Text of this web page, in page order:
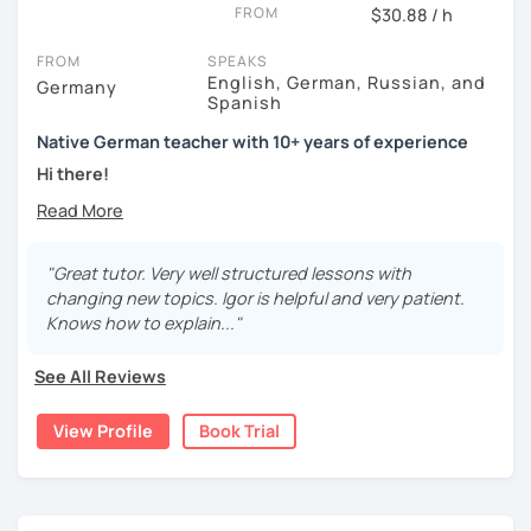
FROM $30.88 / h
FROM
Germany
SPEAKS
English, German, Russian, and
Spanish
Native German teacher with 10+ years of experience
Hi there!
Would you like to travel to Germany or feel more confident
Are you aiming for a language certificate or getting ready
to apply for a job in a German-speaking environment?
what I offer:
individual lesson plan tailored to your interests and
goals
structured lessons with focus on applied language
"Great tutor. Very well structured lessons with
changing new topics. Igor is helpful and very patient.
Knows how to explain..."
See All Reviews
View Profile Book Trial